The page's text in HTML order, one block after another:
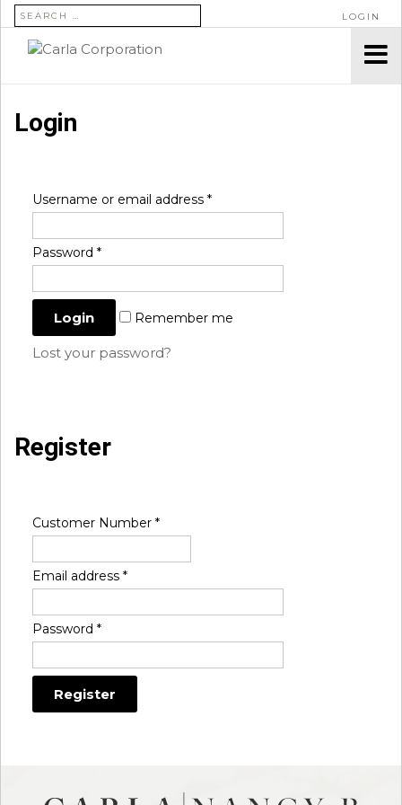
SEARCH FOR: LOGIN
Login
Username or email address *
Password *
Remember me
Lost your password?
Register
Customer Number *
Email address *
Password *